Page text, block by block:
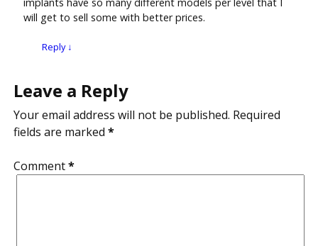
will get to sell some with better prices.
Reply↓
Leave a Reply
Your email address will not be published. Required
fields are marked *
Comment*